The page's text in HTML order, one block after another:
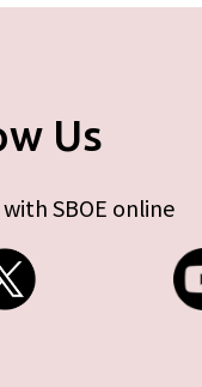
Us
SBOE online